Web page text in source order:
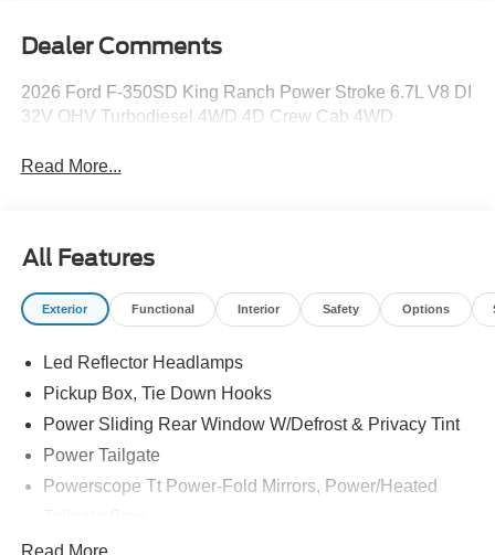
Dealer Comments
2026 Ford F-350SD King Ranch Power Stroke 6.7L V8 DI
32V OHV Turbodiesel 4WD 4D Crew Cab 4WD.
Read More...
All Features
Exterior Functional Interior Safety Options
Led Reflector Headlamps
Pickup Box, Tie Down Hooks
Power Sliding Rear Window W/Defrost & Privacy Tint
Power Tailgate
Powerscope Tt Power-Fold Mirrors, Power/Heated
Tow Hooks
Read More...